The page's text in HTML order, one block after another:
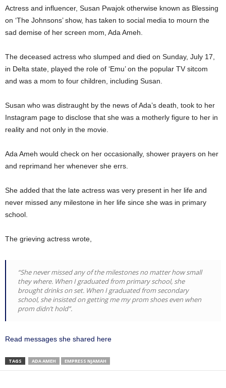
Actress and influencer, Susan Pwajok otherwise known as Blessing
on ‘The Johnsons’ show, has taken to social media to mourn the
sad demise of her screen mom, Ada Ameh.
The deceased actress who slumped and died on Sunday, July 17,
in Delta state, played the role of ‘Emu’ on the popular TV sitcom
and was a mom to four children, including Susan.
Susan who was distraught by the news of Ada’s death, took to her
Instagram page to disclose that she was a motherly figure to her in
reality and not only in the movie.
Ada Ameh would check on her occasionally, shower prayers on her
and reprimand her whenever she errs.
She added that the late actress was very present in her life and
never missed any milestone in her life since she was in primary
school.
The grieving actress wrote,
“She never missed any of the milestones no matter how small
they where. When I graduated from primary school, she
brought drinks on set. When I graduated from secondary
school, she insisted on getting me my prom shoes even when
prom didn’t hold”.
Read messages she shared here
TAGS ADA AMEH EMPRESS NJAMAH